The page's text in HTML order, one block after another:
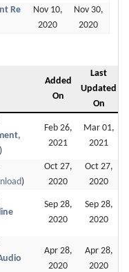
Re
Nov 10,
2020
Nov 30,
2020
Added
On
Last
Updated
On
)
Feb 26,
2021
Mar 01,
2021
)
Oct 27,
2020
Oct 27,
2020
Sep 28,
2020
Sep 28,
2020
Apr 28,
2020
Apr 28,
2020